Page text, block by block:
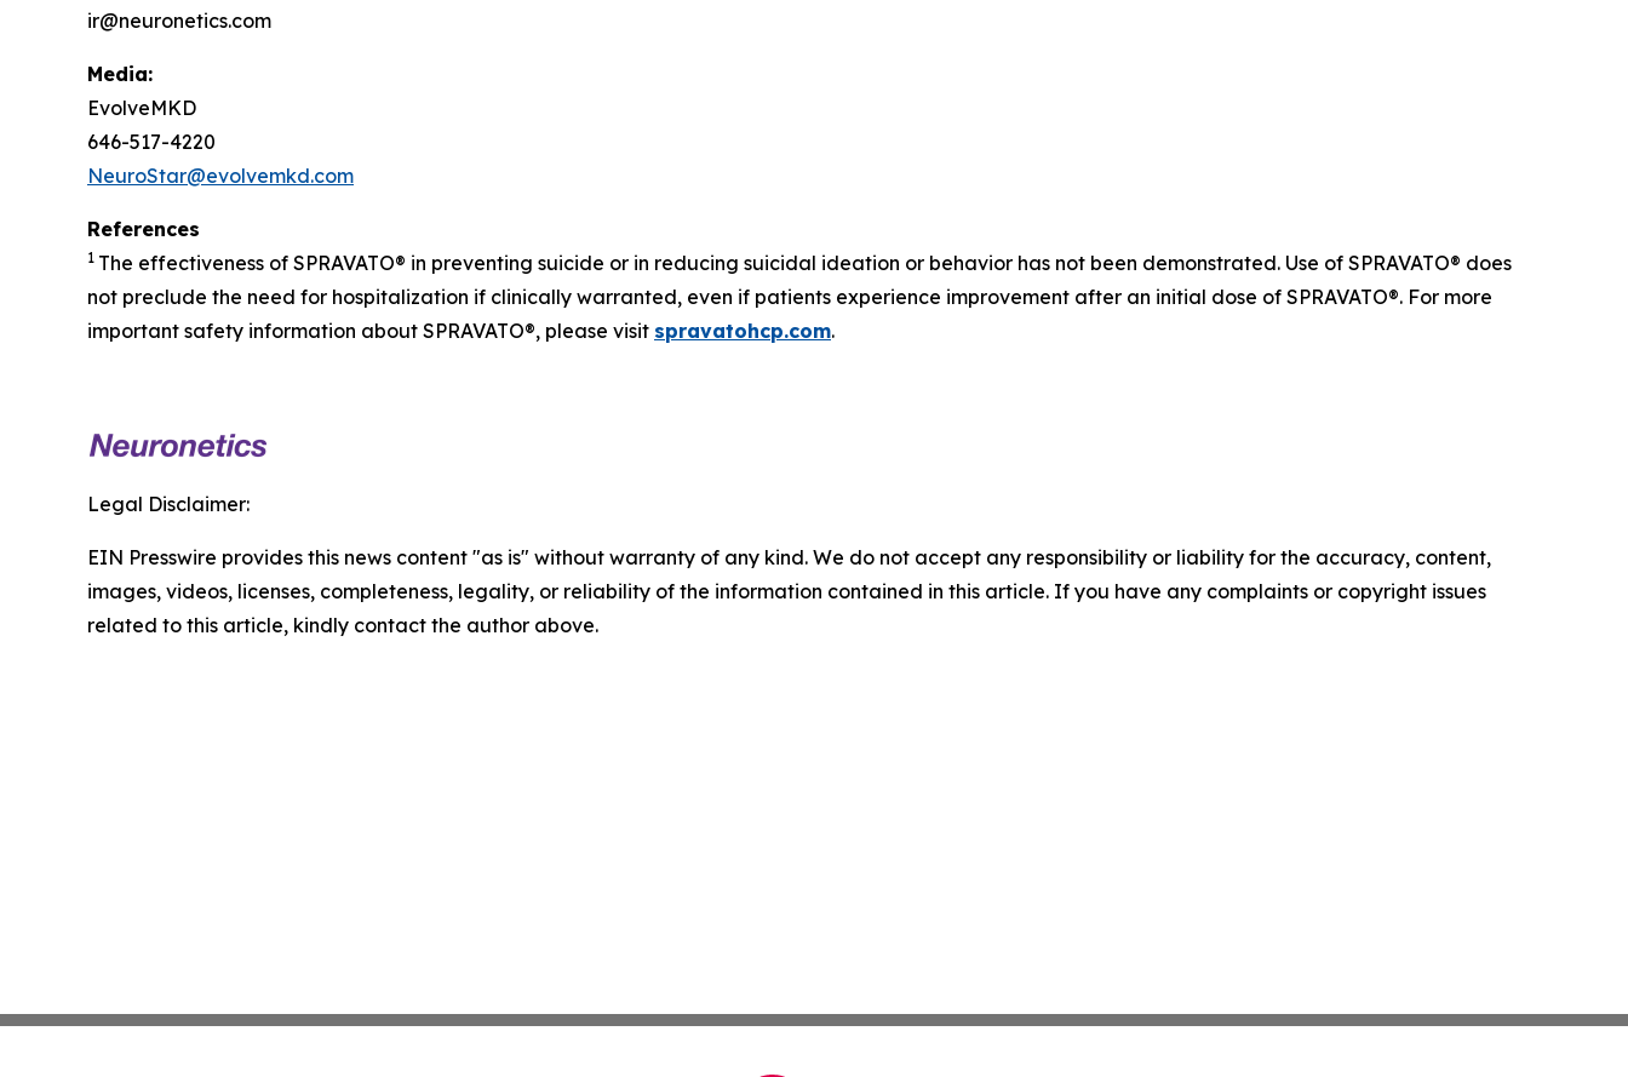
ir@neuronetics.com
Media:
EvolveMKD
646-517-4220
NeuroStar@evolvemkd.com
References
1 The effectiveness of SPRAVATO® in preventing suicide or in reducing suicidal ideation or behavior has not been demonstrated. Use of SPRAVATO® does
not preclude the need for hospitalization if clinically warranted, even if patients experience improvement after an initial dose of SPRAVATO®. For more
important safety information about SPRAVATO®, please visit spravatohcp.com.
Legal Disclaimer:
EIN Presswire provides this news content "as is" without warranty of any kind. We do not accept any responsibility or liability for the accuracy, content,
images, videos, licenses, completeness, legality, or reliability of the information contained in this article. If you have any complaints or copyright issues
related to this article, kindly contact the author above.